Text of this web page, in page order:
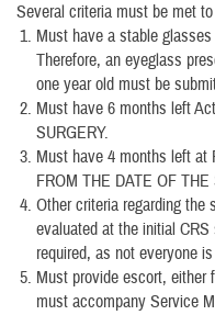
Several criteria must be met
Must have a stable
Therefore, an eyeglass
one year old must be
Must have 6 months left
SURGERY.
Must have 4 months left at
FROM THE DATE OF THE
Other criteria regarding the
evaluated at the initial
required, as not everyone
Must provide escort, either
must accompany Service